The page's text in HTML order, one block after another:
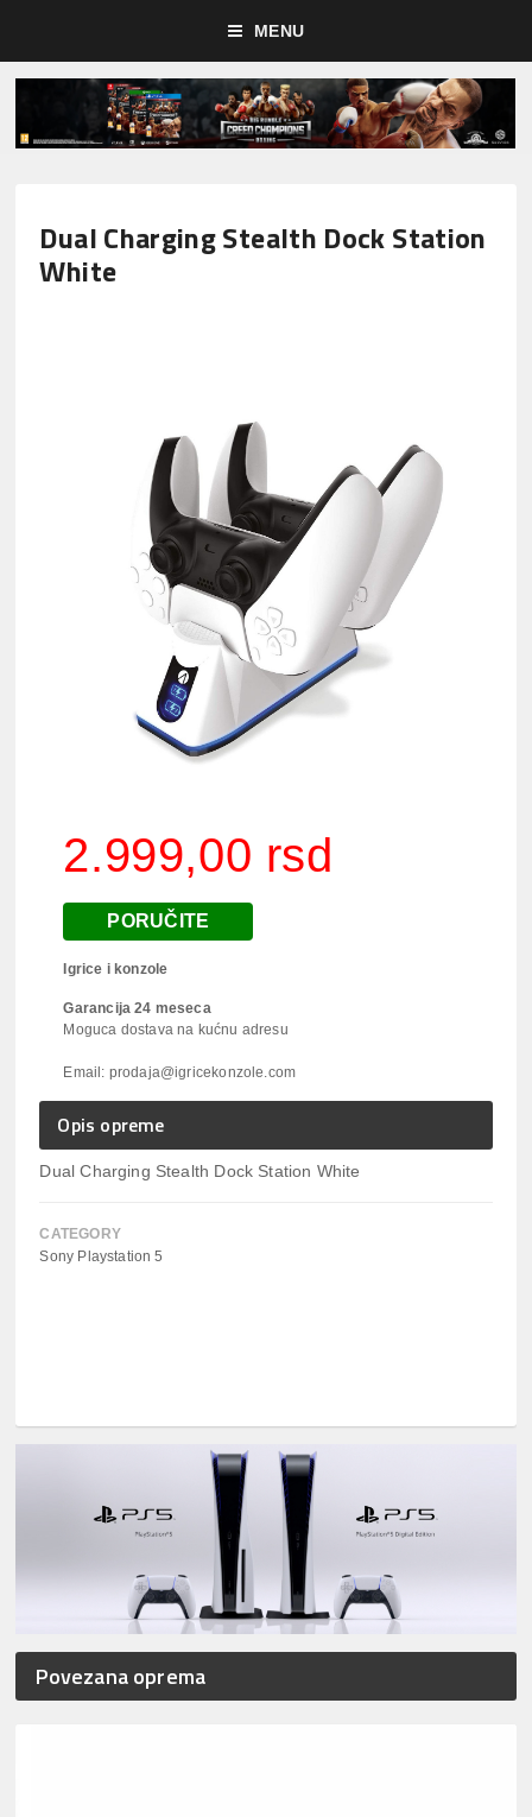
MENU
Dual Charging Stealth Dock Station
White
2.999,00 rsd
PORUČITE
Igrice i konzole
Garancija 24 meseca
Moguca dostava na kućnu adresu
Email: prodaja@igricekonzole.com
Opis opreme
Dual Charging Stealth Dock Station White
CATEGORY
Sony Playstation 5
Povezana oprema